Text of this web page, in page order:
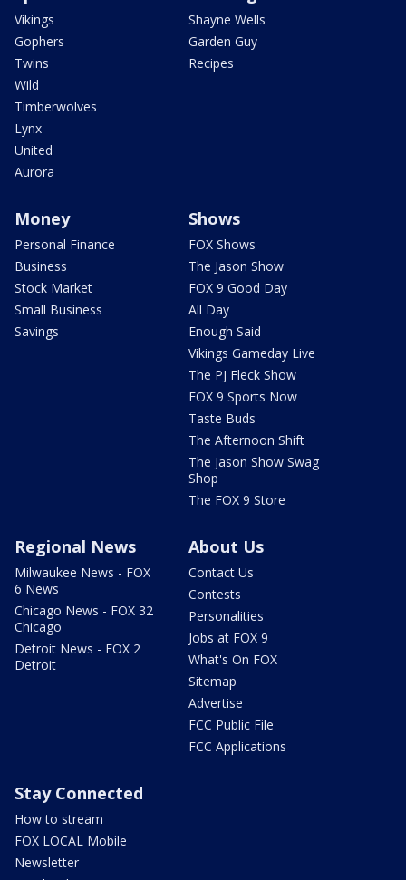
Vikings
Gophers
Twins
Wild
Timberwolves
Lynx
United
Aurora
Shayne Wells
Garden Guy
Recipes
Money
Personal Finance
Business
Stock Market
Small Business
Savings
Shows
FOX Shows
The Jason Show
FOX 9 Good Day
All Day
Enough Said
Vikings Gameday Live
The PJ Fleck Show
FOX 9 Sports Now
Taste Buds
The Afternoon Shift
The Jason Show Swag
Shop
The FOX 9 Store
Regional News
Milwaukee News - FOX
6 News
Chicago News - FOX 32
Chicago
Detroit News - FOX 2
Detroit
About Us
Contact Us
Contests
Personalities
Jobs at FOX 9
What's On FOX
Sitemap
Advertise
FCC Public File
FCC Applications
Stay Connected
How to stream
FOX LOCAL Mobile
Newsletter